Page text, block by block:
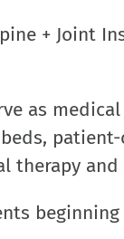
+ Joint
as
therapy
beginning